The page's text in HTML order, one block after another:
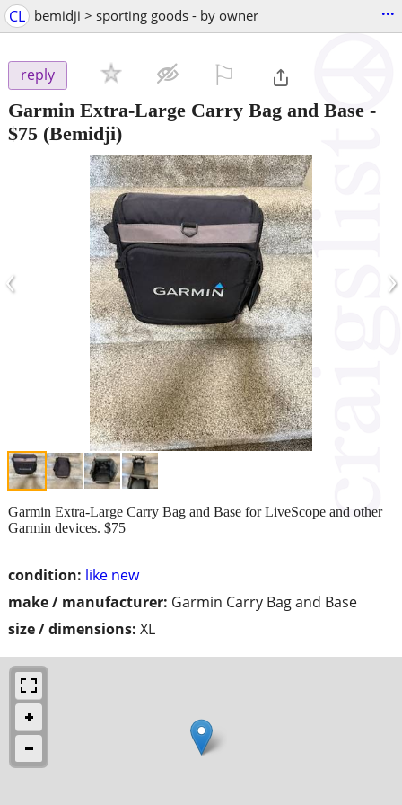
CL bemidji > sporting goods - by owner ...
reply
Garmin Extra-Large Carry Bag and Base -
$75 (Bemidji)
‹ ›
condition: like new
make / manufacturer: Garmin Carry Bag and Base
size / dimensions: XL
Garmin Extra-Large Carry Bag and Base for LiveScope and other
Garmin devices. $75